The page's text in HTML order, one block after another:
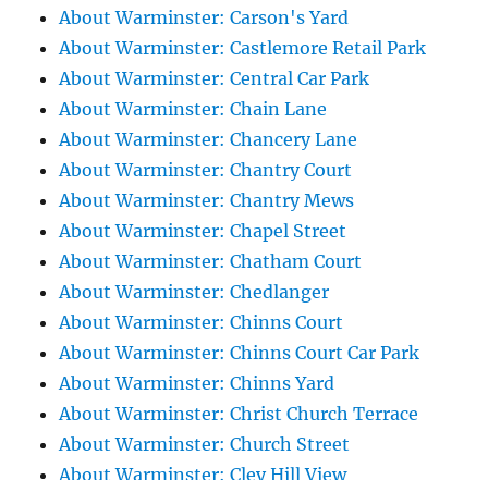
About Warminster: Carson's Yard
About Warminster: Castlemore Retail Park
About Warminster: Central Car Park
About Warminster: Chain Lane
About Warminster: Chancery Lane
About Warminster: Chantry Court
About Warminster: Chantry Mews
About Warminster: Chapel Street
About Warminster: Chatham Court
About Warminster: Chedlanger
About Warminster: Chinns Court
About Warminster: Chinns Court Car Park
About Warminster: Chinns Yard
About Warminster: Christ Church Terrace
About Warminster: Church Street
About Warminster: Cley Hill View